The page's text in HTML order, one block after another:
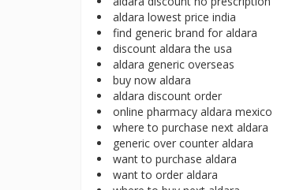
aldara lowest price india
find generic brand for aldara
discount aldara the usa
aldara generic overseas
buy now aldara
aldara discount order
online pharmacy aldara mexico
where to purchase next aldara
generic over counter aldara
want to purchase aldara
want to order aldara